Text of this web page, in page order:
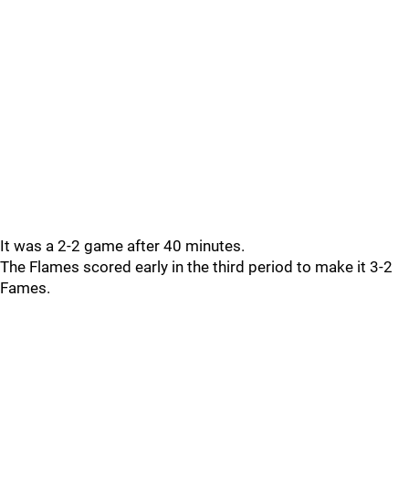
It was a 2-2 game after 40 minutes.
The Flames scored early in the third period to make it 3-2
Fames.